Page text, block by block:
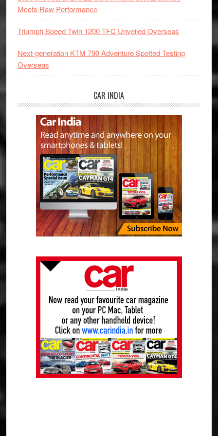
Meets Raw Performance
Triumph Speed Twin 1200 TFC Unveiled Overseas
Next-generation KTM 790 Adventure Spotted Testing
Overseas
CAR INDIA